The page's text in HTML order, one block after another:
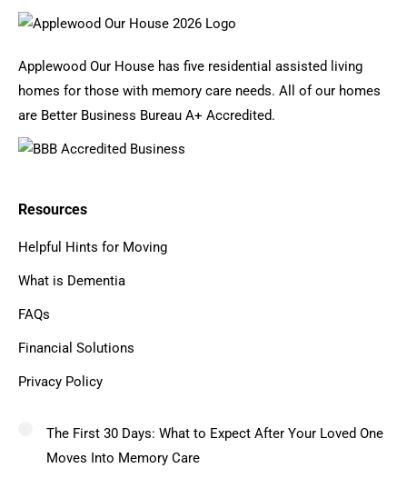
Applewood Our House has five residential assisted living
homes for those with memory care needs. All of our homes
are Better Business Bureau A+ Accredited.
Resources
Helpful Hints for Moving
What is Dementia
FAQs
Financial Solutions
Privacy Policy
The First 30 Days: What to Expect After Your Loved One
Moves Into Memory Care